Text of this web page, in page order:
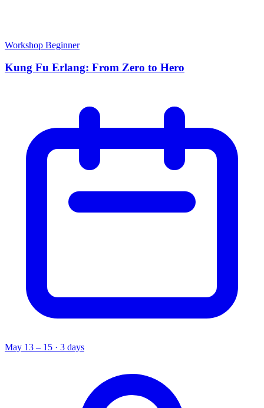
Workshop Beginner
Kung Fu Erlang: From Zero to Hero
May 13 – 15 · 3 days